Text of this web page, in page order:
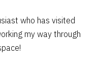
who has visited
my way through